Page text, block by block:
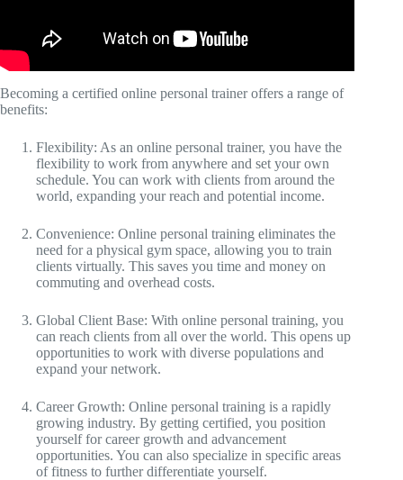
Becoming a certified online personal trainer offers a range of
benefits:
Flexibility: As an online personal trainer, you have the
flexibility to work from anywhere and set your own
schedule. You can work with clients from around the
world, expanding your reach and potential income.
Convenience: Online personal training eliminates the
need for a physical gym space, allowing you to train
clients virtually. This saves you time and money on
commuting and overhead costs.
Global Client Base: With online personal training, you
can reach clients from all over the world. This opens up
opportunities to work with diverse populations and
expand your network.
Career Growth: Online personal training is a rapidly
growing industry. By getting certified, you position
yourself for career growth and advancement
opportunities. You can also specialize in specific areas
of fitness to further differentiate yourself.